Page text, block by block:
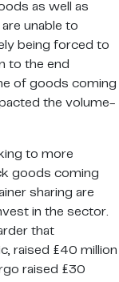
as well as
unable to
being forced to
to the end
of goods coming
the volume-
to more
goods coming
sharing are
in the sector.
that
raised £40 million
raised £30